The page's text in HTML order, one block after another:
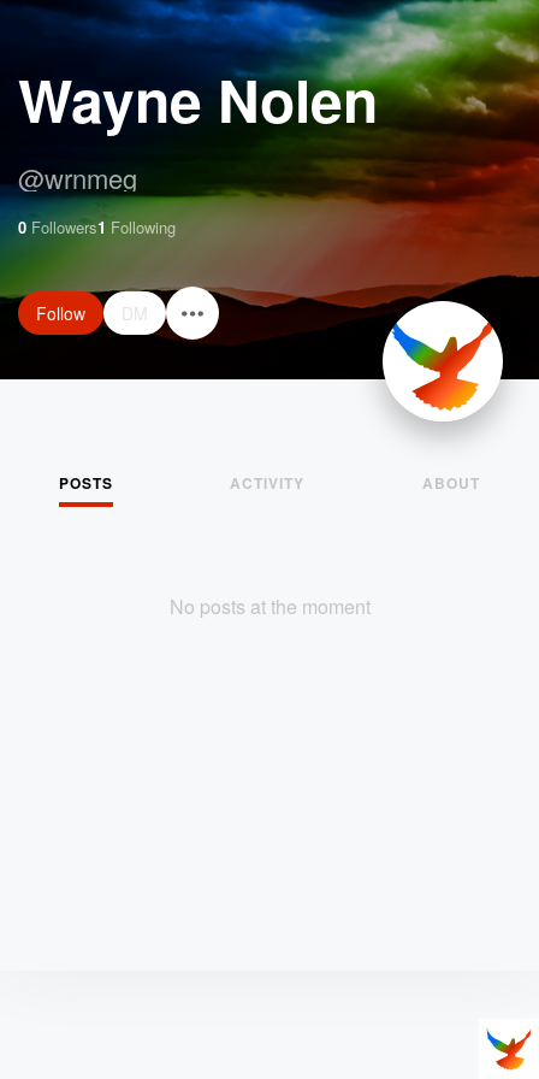
Wayne Nolen
@wrnmeg
0 Followers1 Following
Follow DM
POSTS ACTIVITY ABOUT
No posts at the moment